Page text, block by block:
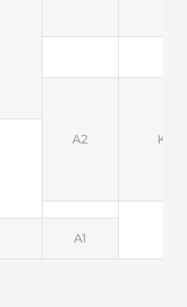
A2
KET
A1